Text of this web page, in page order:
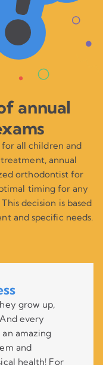
annual
all children and
annual
orthodontist for
timing for any
decision is based
and specific needs.
grow up,
every
amazing
and
health! For